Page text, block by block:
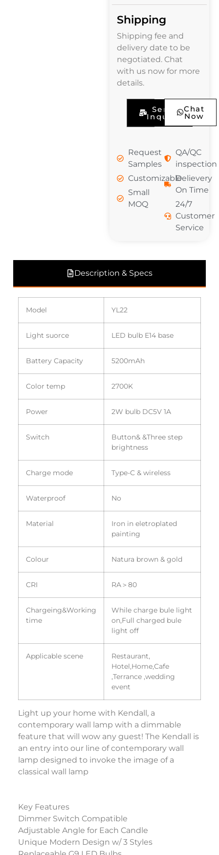
Shipping
Shipping fee and
delivery date to be
negotiated. Chat
with us now for more
details.
Send
Inquiry
Chat
Now
Request
Samples
Customizable
Small
MOQ
QA/QC
inspection
Delievery
On Time
24/7
Customer
Service
Description & Specs
Model YL22
Light suorce LED bulb E14 base
Battery Capacity 5200mAh
Color temp 2700K
Power 2W bulb DC5V 1A
Switch
Button& &Three step
brightness
Charge mode Type-C & wireless
Waterproof No
Material
Iron in eletroplated
painting
Colour Natura brown & gold
CRI RA＞80
Chargeing&Working
time
While charge bule light
on,Full charged bule
light off
Applicable scene
Restaurant,
Hotel,Home,Cafe
,Terrance ,wedding
event
Light up your home with Kendall, a
contemporary wall lamp with a dimmable
feature that will wow any guest! The Kendall is
an entry into our line of contemporary wall
lamp designed to invoke the image of a
classical wall lamp
Key Features
Dimmer Switch Compatible
Adjustable Angle for Each Candle
Unique Modern Design w/ 3 Styles